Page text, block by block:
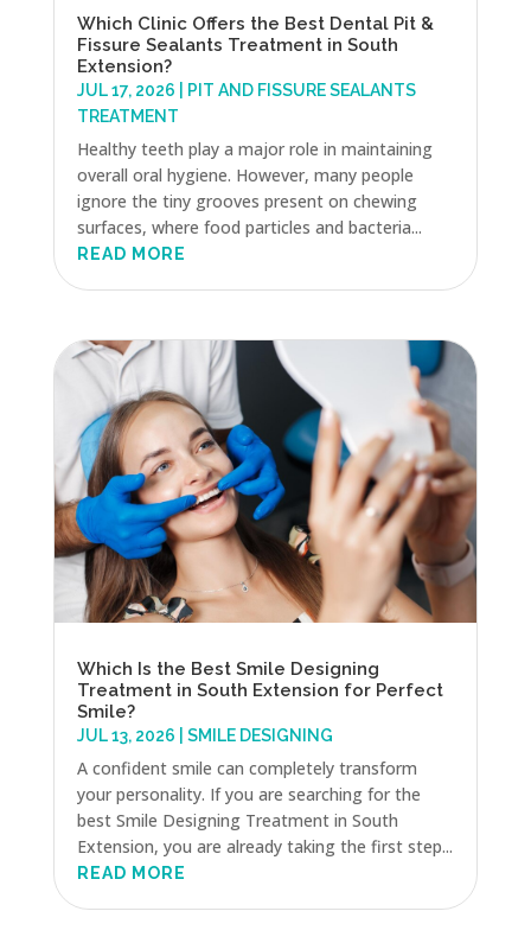
Which Clinic Offers the Best Dental Pit &
Fissure Sealants Treatment in South
Extension?
JUL 17, 2026
PIT AND FISSURE SEALANTS
TREATMENT
Healthy teeth play a major role in maintaining
overall oral hygiene. However, many people
ignore the tiny grooves present on chewing
surfaces, where food particles and bacteria...
READ MORE
Which Is the Best Smile Designing
Treatment in South Extension for Perfect
Smile?
JUL 13, 2026 SMILE DESIGNING
A confident smile can completely transform
your personality. If you are searching for the
best Smile Designing Treatment in South
Extension, you are already taking the first step...
READ MORE